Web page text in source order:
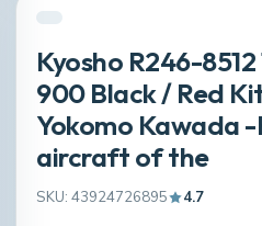
Kyosho R246-
900 Black / Red
Yokomo Kawada
aircraft of the
SKU: 43924726895 4.7